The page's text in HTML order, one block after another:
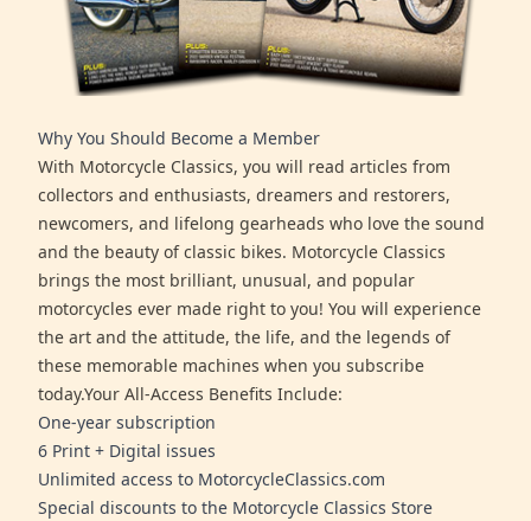
Why You Should Become a Member
With Motorcycle Classics, you will read articles from
collectors and enthusiasts, dreamers and restorers,
newcomers, and lifelong gearheads who love the sound
and the beauty of classic bikes. Motorcycle Classics
brings the most brilliant, unusual, and popular
motorcycles ever made right to you! You will experience
the art and the attitude, the life, and the legends of
these memorable machines when you subscribe
today.Your All-Access Benefits Include:
One-year subscription
6 Print + Digital issues
Unlimited access to MotorcycleClassics.com
Special discounts to the Motorcycle Classics Store